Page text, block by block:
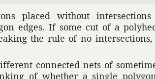
placed without
edges. If some cut of a
the rule of no
connected nets of
of whether a single